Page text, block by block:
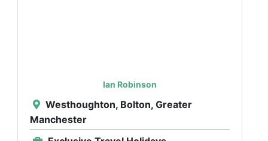
Ian Robinson
Westhoughton, Bolton, Greater
Manchester